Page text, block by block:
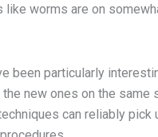
like worms are on
been particularly
new ones on the
can reliably pick